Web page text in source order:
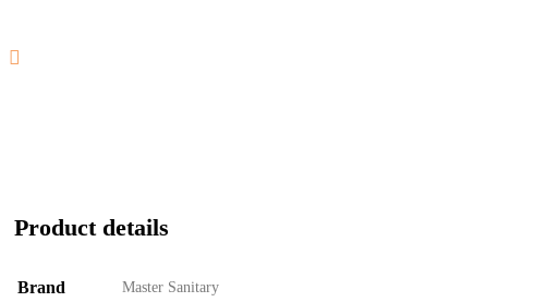
Product details
Brand Master Sanitary